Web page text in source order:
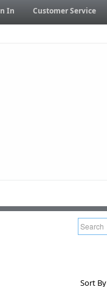
In Customer Service
Sort By